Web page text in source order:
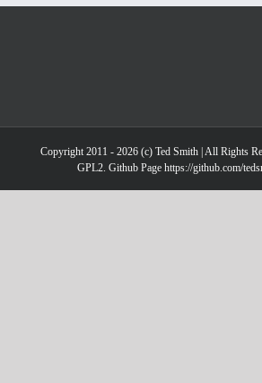
Copyright 2011 - 2026 (c) Ted Smith | All Rights
GPL2. Github Page https://github.com/